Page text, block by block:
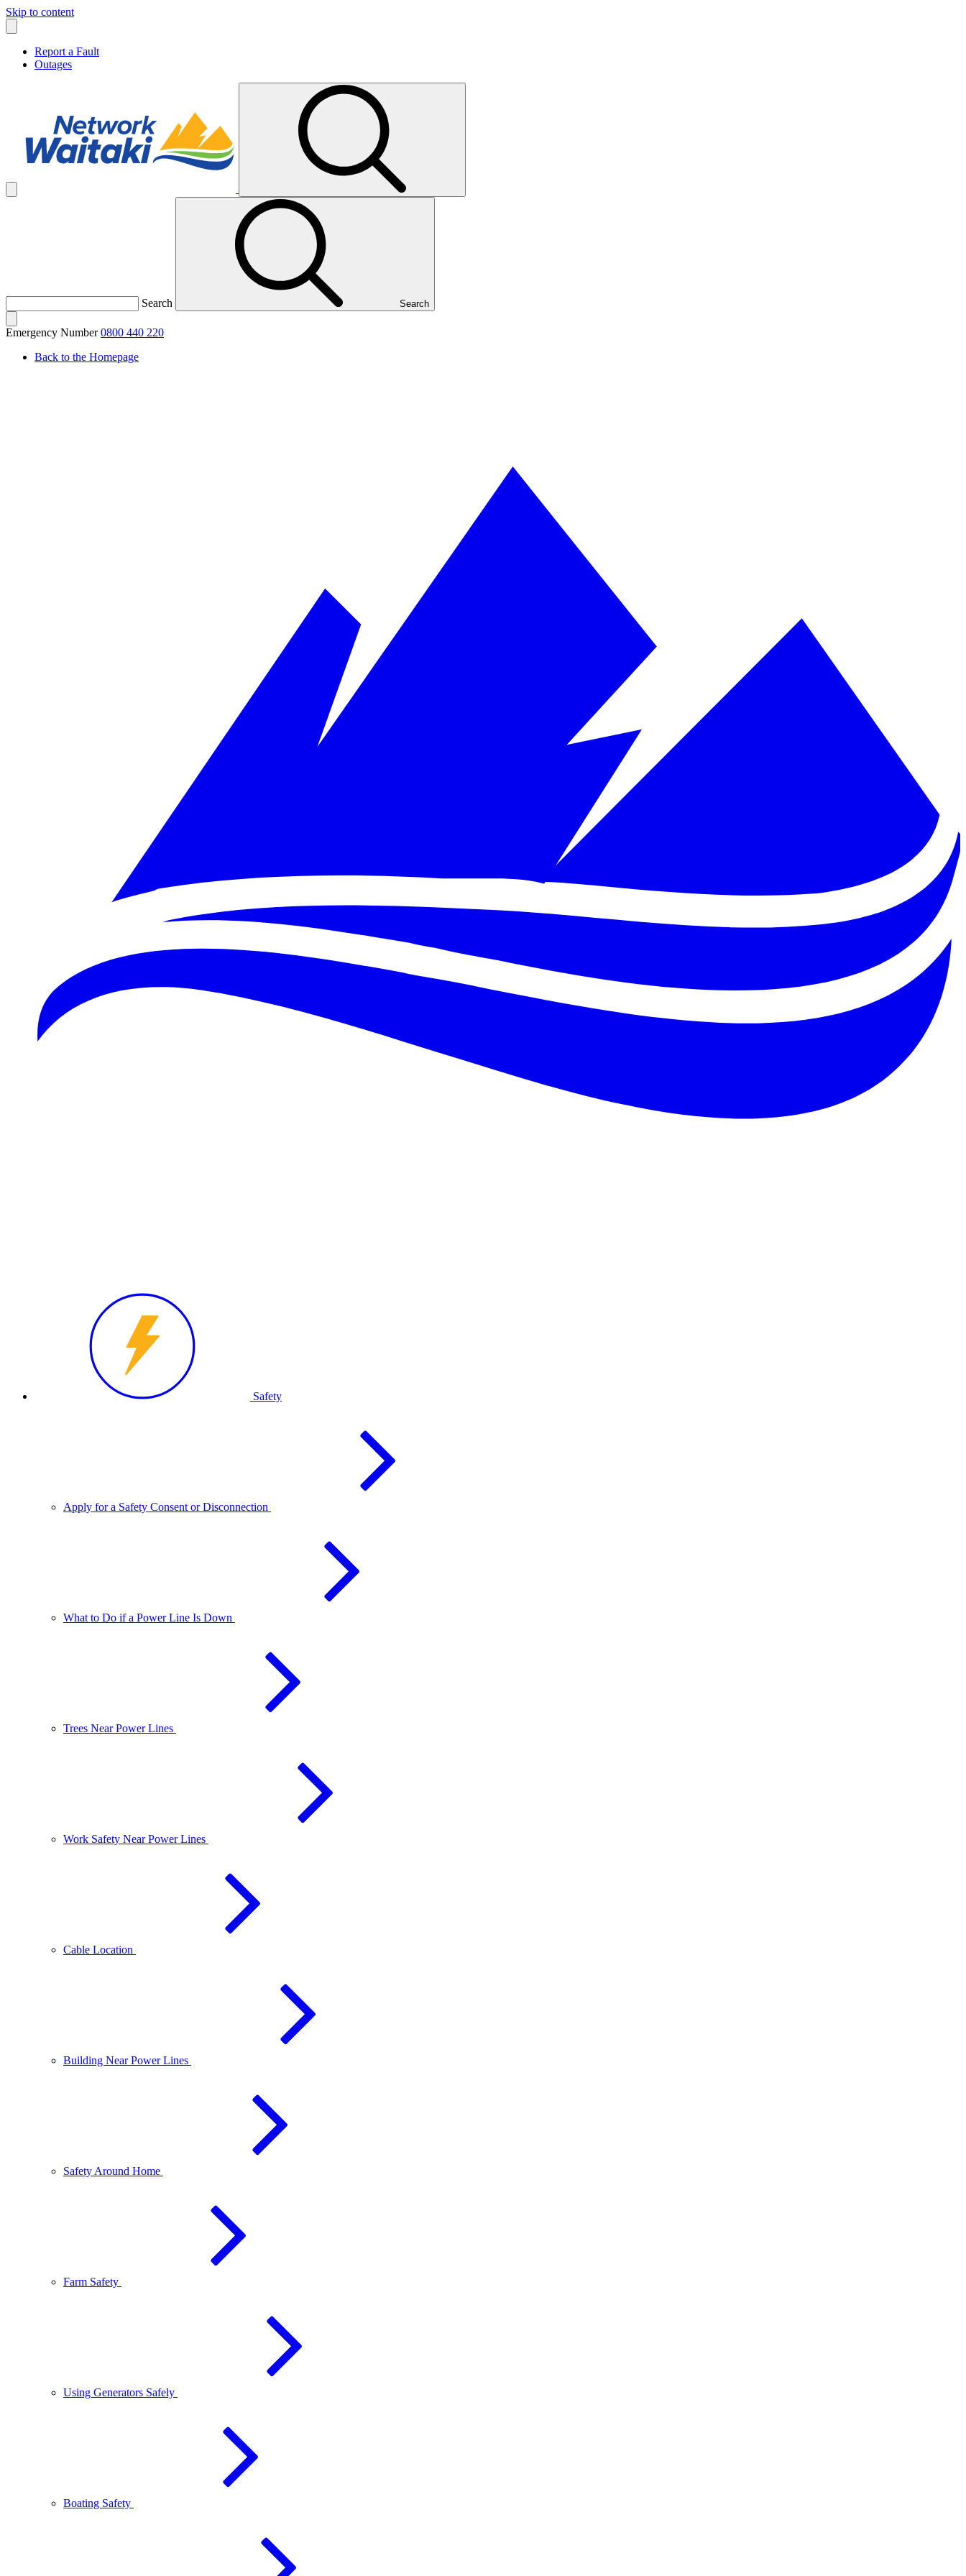
Skip to content
Report a Fault
Outages
Search Search
Emergency Number 0800 440 220
Back to the Homepage
Safety
Apply for a Safety Consent or Disconnection
What to Do if a Power Line Is Down
Trees Near Power Lines
Work Safety Near Power Lines
Cable Location
Building Near Power Lines
Safety Around Home
Farm Safety
Using Generators Safely
Boating Safety